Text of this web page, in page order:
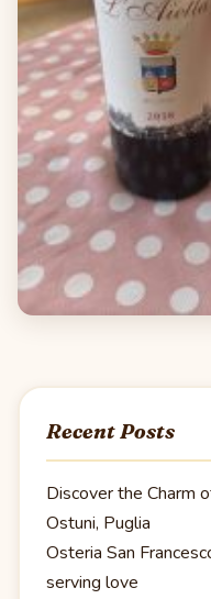
Recent Posts
Discover the Charm
Ostuni, Puglia
Osteria San
serving love